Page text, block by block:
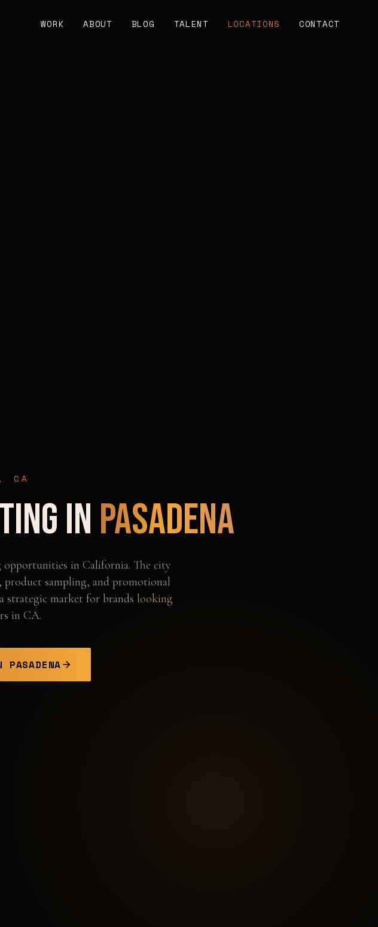
WORK ABOUT BLOG TALENT LOCATIONS CONTACT
, CA
in Pasadena
opportunities in California. The city
product sampling, and promotional
strategic market for brands looking
in CA.
PASADENA